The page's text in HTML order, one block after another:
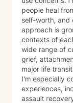
people heal
self-worth, and
approach is
contexts of
wide range of
grief,
major life
I'm especially
experiences,
assault